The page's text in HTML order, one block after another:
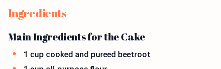
Ingredients
Main Ingredients for the Cake
1 cup cooked and pureed beetroot